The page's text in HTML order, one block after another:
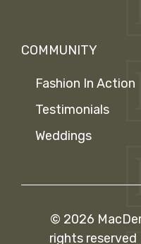
COMMUNITY
Fashion In Action
Testimonials
Weddings
© 2026
rights reserved